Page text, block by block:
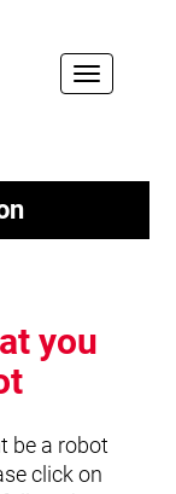
Toggle
you
be a robot
click on